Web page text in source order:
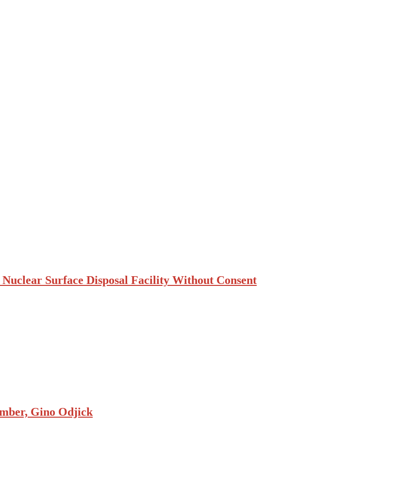
Surface Disposal Facility Without Consent
Gino Odjick